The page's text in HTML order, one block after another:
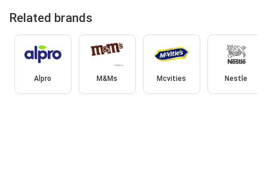
Related brands
Alpro M&Ms Mcvities Nestle